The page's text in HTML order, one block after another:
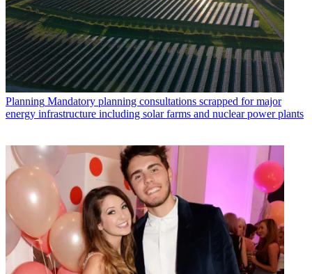
Planning Mandatory planning consultations scrapped for major
energy infrastructure including solar farms and nuclear power plants